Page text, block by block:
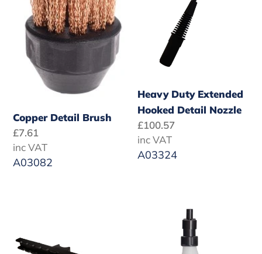
Copper Detail Brush
Regular
price
£7.61
inc VAT
A03082
Heavy Duty Extended
Hooked Detail Nozzle
Regular
price
£100.57
inc VAT
A03324
300mm